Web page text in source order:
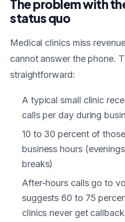
The problem with
status quo
Medical clinics miss
cannot answer the phone.
straightforward:
A typical small clinic
calls per day during
10 to 30 percent of
business hours
breaks)
After-hours calls go to
suggests 60 to 75
clinics never get